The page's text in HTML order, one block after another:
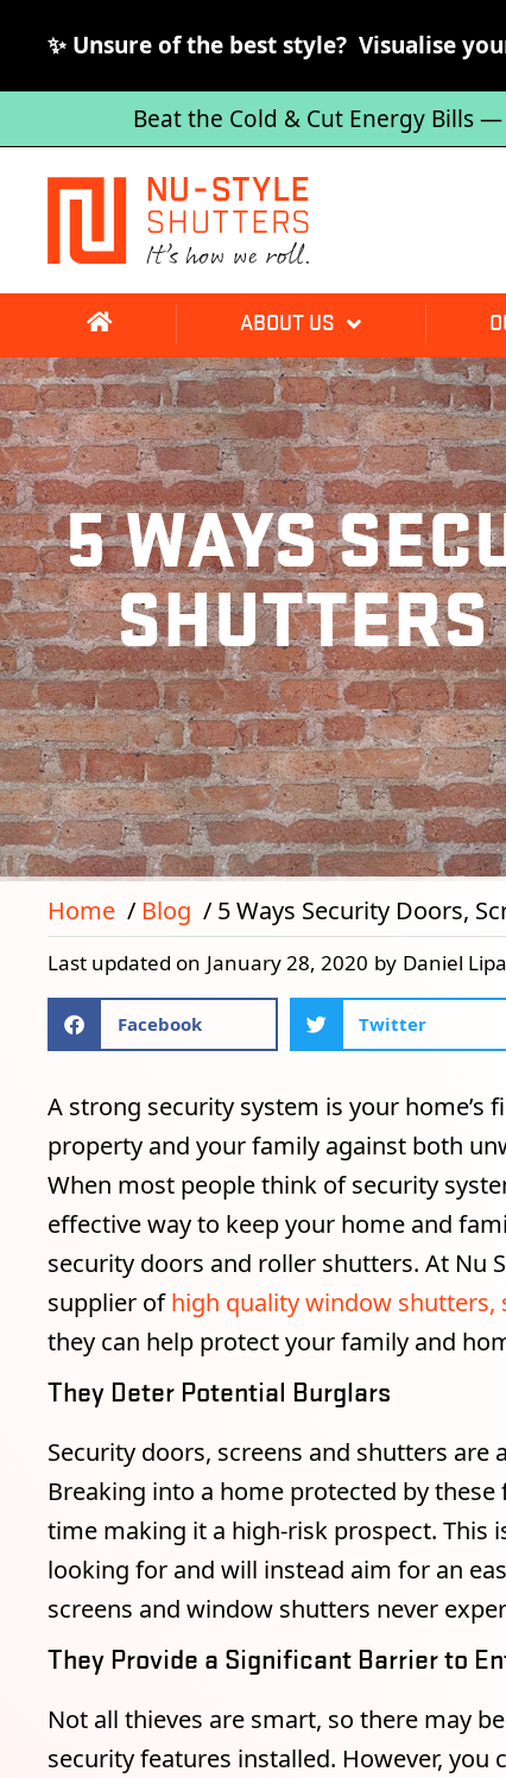
✨ Unsure of the best style? Visualise
Beat the Cold & Cut Energy Bills —
ABOUT US
5 WAYS
Home Blog 5 Ways Security Doors,
Last updated on January 28, 2020 by Daniel
Facebook Twitter
A strong security system is your
property and your family against both
When most people think of security
effective way to keep your home and
security doors and roller shutters. At Nu
supplier ofhigh quality window shutters,
they can help protect your family and
They Deter Potential Burglars
Security doors, screens and shutters
Breaking into a home protected by
time making it a high-risk prospect. This
looking for and will instead aim for an
screens and window shutters never
They Provide a Significant Barrier to
Not all thieves are smart, so there may
security features installed. However,